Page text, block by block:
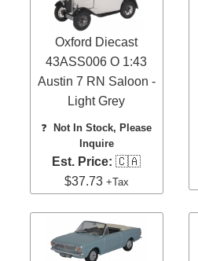
Oxford Diecast
43ASS006 O 1:43
Austin 7 RN Saloon -
Light Grey
❓
Not In Stock, Please
Inquire
Est. Price: 🇨🇦
$37.73 +Tax